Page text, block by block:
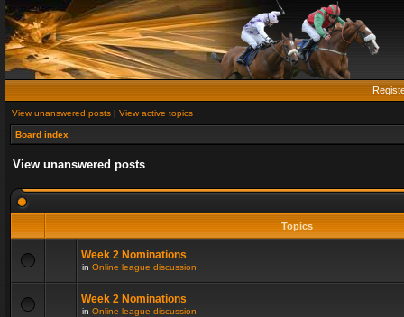
View unanswered posts | View active topics
Board index
View unanswered posts
Topics
Week 2 Nominations
in Online league discussion
Week 2 Nominations
in Online league discussion